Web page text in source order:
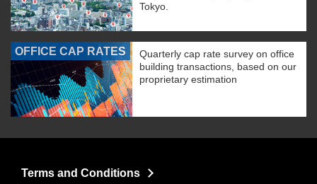
Tokyo.
OFFICE CAP RATES
Quarterly cap rate survey on office
building transactions, based on our
proprietary estimation
Terms and Conditions